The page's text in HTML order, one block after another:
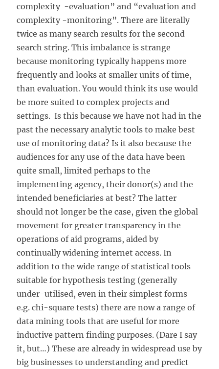
complexity -evaluation” and “evaluation and
complexity -monitoring”. There are literally
twice as many search results for the second
search string. This imbalance is strange
because monitoring typically happens more
frequently and looks at smaller units of time,
than evaluation. You would think its use would
be more suited to complex projects and
settings. Is this because we have not had in the
past the necessary analytic tools to make best
use of monitoring data? Is it also because the
audiences for any use of the data have been
quite small, limited perhaps to the
implementing agency, their donor(s) and the
intended beneficiaries at best? The latter
should not longer be the case, given the global
movement for greater transparency in the
operations of aid programs, aided by
continually widening internet access. In
addition to the wide range of statistical tools
suitable for hypothesis testing (generally
under-utilised, even in their simplest forms
e.g. chi-square tests) there are now a range of
data mining tools that are useful for more
inductive pattern finding purposes. (Dare I say
it, but…) These are already in widespread use by
big businesses to understanding and predict